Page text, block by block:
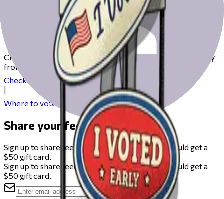
Get ready to vote on Election Day
Check our resources to help you get ready for Election Day
from registering to finding your polling place.
Check your registration
Where to vote
Share your feedback
Sign up to share feedback on this beta and you could get a
$50 gift card.
Sign up to share feedback on this beta and you could get a
$50 gift card.